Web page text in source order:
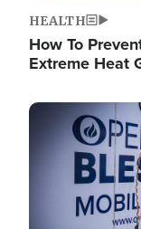
HEALTH
How To
Extreme Heat
Image